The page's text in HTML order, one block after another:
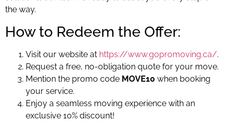
the way.
How to Redeem the Offer:
Visit our website at https://www.gopromoving.ca/.
Request a free, no-obligation quote for your move.
Mention the promo code MOVE10 when booking
your service.
Enjoy a seamless moving experience with an
exclusive 10% discount!